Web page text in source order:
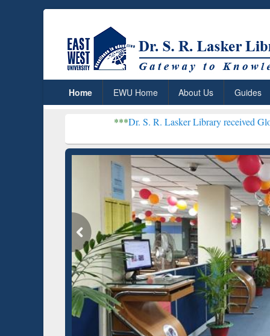
Home EWU Home About Us Guides
Dr. S. R. Lasker Library received Global
Based